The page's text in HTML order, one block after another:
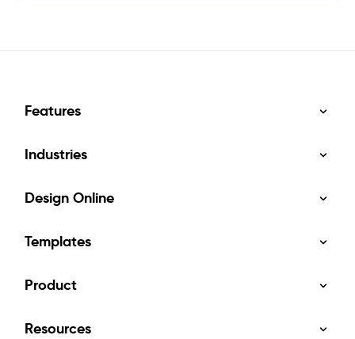
Features
Industries
Design Online
Templates
Product
Resources